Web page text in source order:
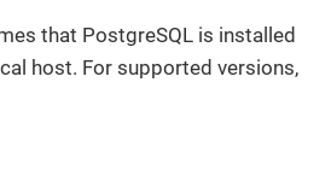
that PostgreSQL is installed
host. For supported versions,